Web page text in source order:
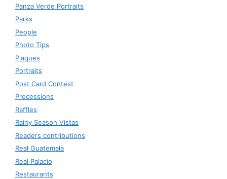
Panza Verde Portraits
Parks
People
Photo Tips
Plaques
Portraits
Post Card Contest
Processions
Raffles
Rainy Season Vistas
Readers contributions
Real Guatemala
Real Palacio
Restaurants